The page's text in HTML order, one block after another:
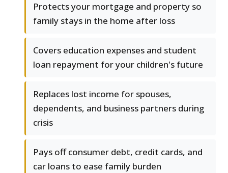
Protects your mortgage and property so
family stays in the home after loss
Covers education expenses and student
loan repayment for your children's future
Replaces lost income for spouses,
dependents, and business partners during
crisis
Pays off consumer debt, credit cards, and
car loans to ease family burden